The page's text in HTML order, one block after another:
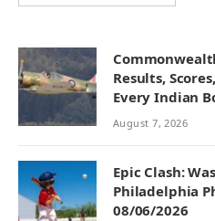
Results,
Every Indian
August 7, 2026
Epic Clash:
Philadelphia
08/06/2026